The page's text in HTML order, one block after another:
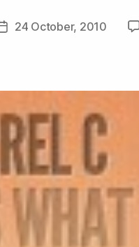
Post24 October, 2010